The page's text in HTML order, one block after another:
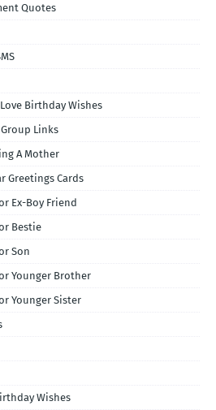
Quotes
Birthday Wishes
Links
A Mother
Greetings Cards
Ex-Boy Friend
Bestie
Son
Younger Brother
Younger Sister
Wishes